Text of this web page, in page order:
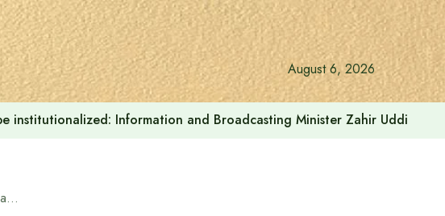
August 6, 2026
institutionalized: Information and Broadcasting Minister Zahir Uddin
BCI organizes training workshop on Halal product market, best practices in product production and Halal certificate collection process